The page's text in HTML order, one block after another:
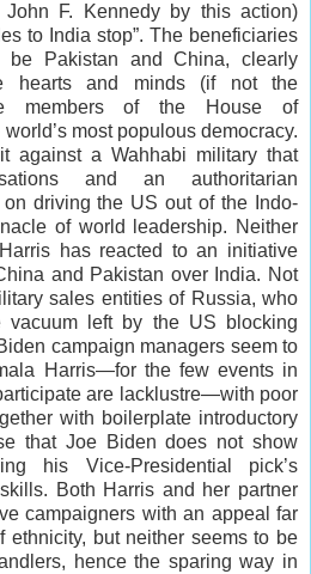
F. Kennedy by this action)
to India stop”. The beneficiaries
Pakistan and China, clearly
hearts and minds (if not the
members of the House of
most populous democracy.
against a Wahhabi military that
and an authoritarian
driving the US out of the Indo-
of world leadership. Neither
has reacted to an initiative
and Pakistan over India. Not
sales entities of Russia, who
left by the US blocking
campaign managers seem to
Harris—for the few events in
are lacklustre—with poor
with boilerplate introductory
that Joe Biden does not show
his Vice-Presidential pick’s
Both Harris and her partner
campaigners with an appeal far
ethnicity, but neither seems to be
hence the sparing way in